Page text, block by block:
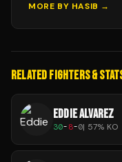
MORE BY HASIB →
RELATED FIGHTERS &
EDDIE ALVAREZ
30-8-0| 57% KO